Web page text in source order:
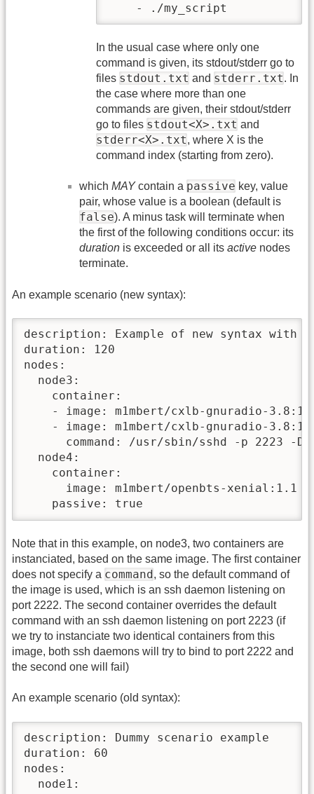
    - ./my_script
In the usual case where only one
command is given, its stdout/stderr go to
files stdout.txt and stderr.txt. In
the case where more than one
commands are given, their stdout/stderr
go to files stdout<X>.txt and
stderr<X>.txt, where X is the
command index (starting from zero).
which MAY contain a passive key, value
pair, whose value is a boolean (default is
false). A minus task will terminate when
the first of the following conditions occur: its
duration is exceeded or all its active nodes
terminate.
An example scenario (new syntax):
description: Example of new syntax with
duration: 120
nodes:
  node3:
    container:
- image: m1mbert/cxlb-gnuradio-
- image: m1mbert/cxlb-gnuradio-
      command: /usr/sbin/sshd -p 2223 -D
  node4:
    container:
      image: m1mbert/openbts-xenial:1.1
    passive: true
Note that in this example, on node3, two containers are
instanciated, based on the same image. The first container
does not specify a command, so the default command of
the image is used, which is an ssh daemon listening on
port 2222. The second container overrides the default
command with an ssh daemon listening on port 2223 (if
we try to instanciate two identical containers from this
image, both ssh daemons will try to bind to port 2222 and
the second one will fail)
An example scenario (old syntax):
description: Dummy scenario example
duration: 60
nodes:
  node1: